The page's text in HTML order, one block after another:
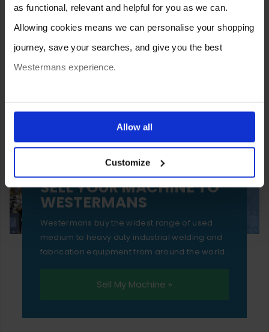
as functional, relevant and helpful for you as we can.
Allowing cookies means we can personalise your shopping
journey, save your searches, and give you the best
Westermans experience.
ones are used while you browse. Disabling cookies means
your experience of using our website will be limited to
essential functionality only.
Allow all
Customize
SELL YOUR MACHINE TO
WESTERMANS
Westermans buy the widest range of used
medium to heavy duty industrial welding and
fabrication equipment from around the world.
Sell My Machine »